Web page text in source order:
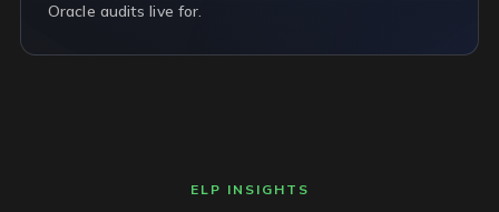
Oracle audits live for.
ELP INSIGHTS